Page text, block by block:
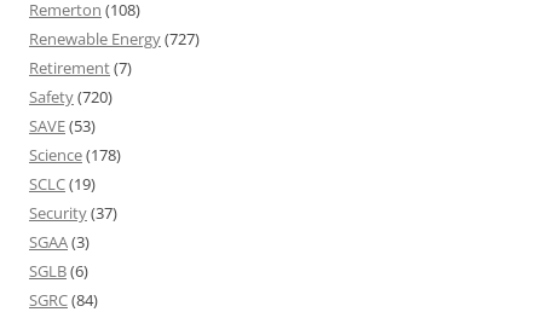
Remerton (108)
Renewable Energy(727)
Retirement(7)
Safety(720)
SAVE(53)
Science(178)
SCLC(19)
Security(37)
SGAA(3)
SGLB(6)
SGRC(84)